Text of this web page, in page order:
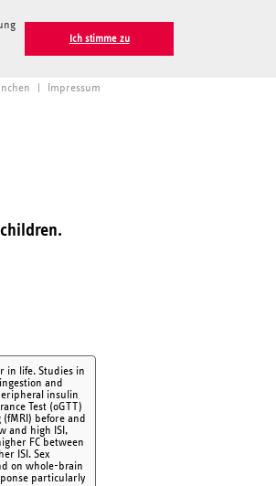
Ich stimme zu
Impressum
in life. Studies in
and
insulin
Test (oGTT)
before and
and high ISI,
FC between
ISI. Sex
on whole-brain
particularly